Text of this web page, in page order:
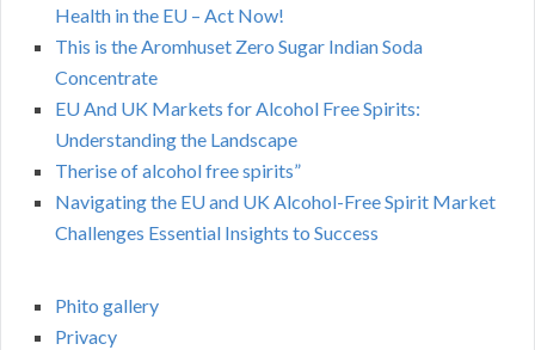
Health in the EU – Act Now!
This is the Aromhuset Zero Sugar Indian Soda
Concentrate
EU And UK Markets for Alcohol Free Spirits:
Understanding the Landscape
Therise of alcohol free spirits”
Navigating the EU and UK Alcohol-Free Spirit Market
Challenges Essential Insights to Success
Phito gallery
Privacy